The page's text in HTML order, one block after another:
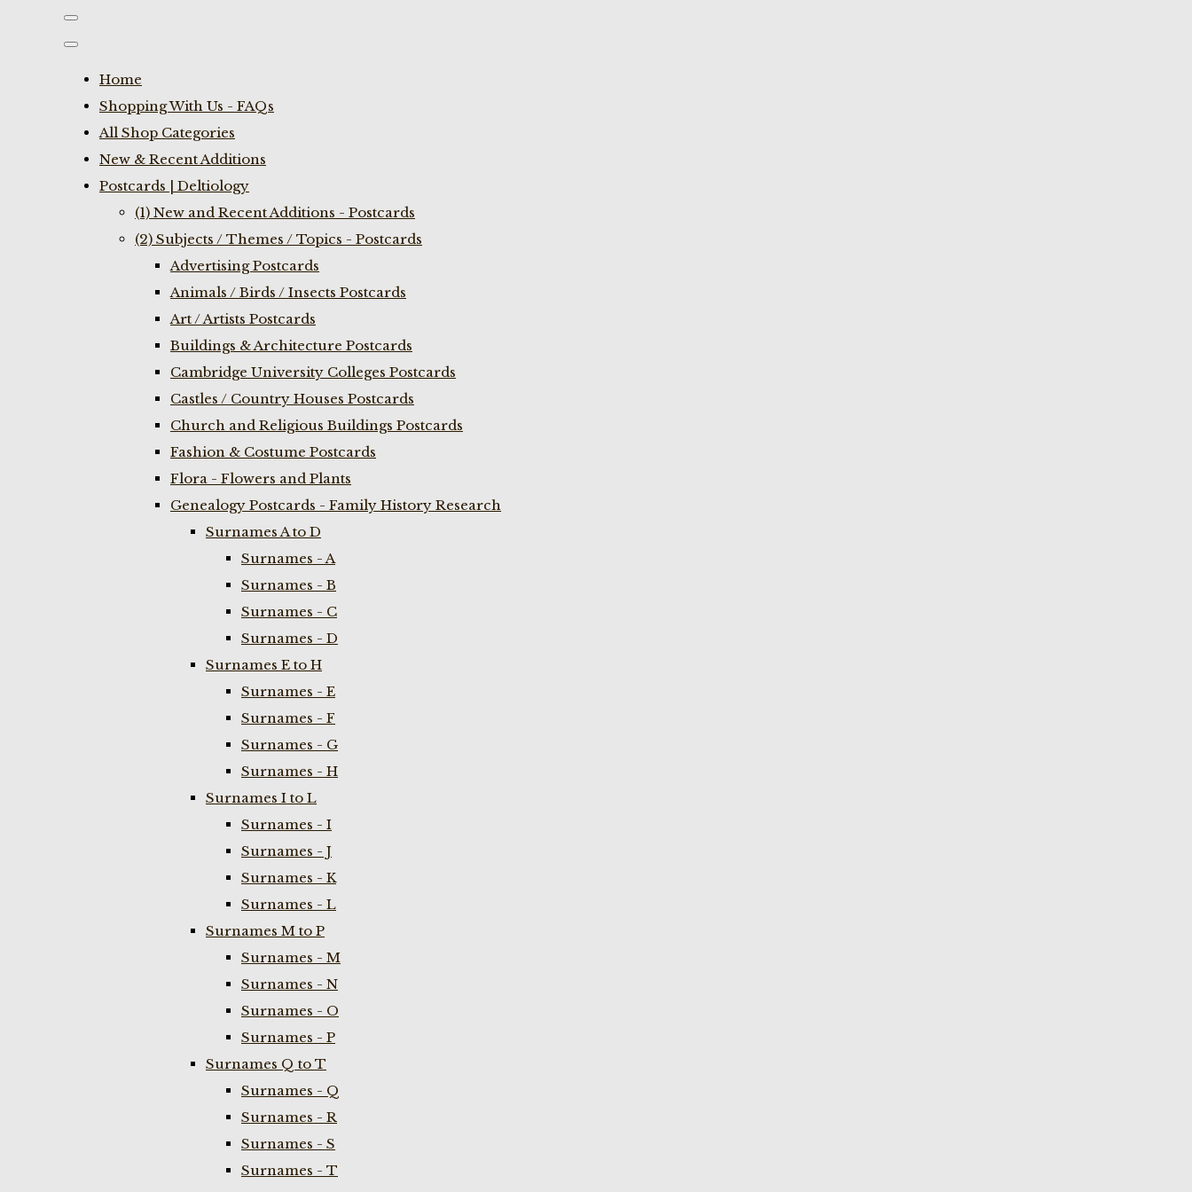
Home
Shopping With Us - FAQs
All Shop Categories
New & Recent Additions
Postcards | Deltiology
(1) New and Recent Additions - Postcards
(2) Subjects / Themes / Topics - Postcards
Advertising Postcards
Animals / Birds / Insects Postcards
Art / Artists Postcards
Buildings & Architecture Postcards
Cambridge University Colleges Postcards
Castles / Country Houses Postcards
Church and Religious Buildings Postcards
Fashion & Costume Postcards
Flora - Flowers and Plants
Genealogy Postcards - Family History Research
Surnames A to D
Surnames - A
Surnames - B
Surnames - C
Surnames - D
Surnames E to H
Surnames - E
Surnames - F
Surnames - G
Surnames - H
Surnames I to L
Surnames - I
Surnames - J
Surnames - K
Surnames - L
Surnames M to P
Surnames - M
Surnames - N
Surnames - O
Surnames - P
Surnames Q to T
Surnames - Q
Surnames - R
Surnames - S
Surnames - T